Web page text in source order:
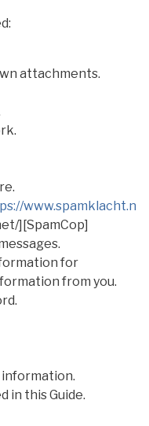
attachments.
www.spamklacht.n
][SpamCop]
for
from you.
in this Guide.